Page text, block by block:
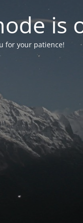
is
for your patience!